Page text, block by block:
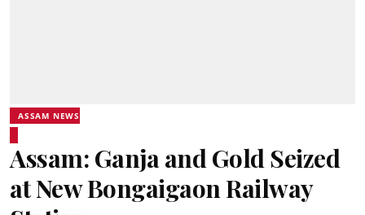
ASSAM NEWS
Assam: Ganja and Gold Seized
at New Bongaigaon Railway